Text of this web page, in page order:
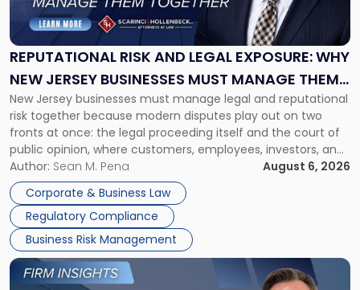
REPUTATIONAL RISK AND LEGAL EXPOSURE: WHY
NEW JERSEY BUSINESSES MUST MANAGE THEM
TOGETHER
New Jersey businesses must manage legal and reputational
risk together because modern disputes play out on two
fronts at once: the legal proceeding itself and the court of
public opinion, where customers, employees, investors, and
business partners often reach conclusions long before a
judge or jury has had the opportunity to evaluate the facts.
Success […]
Author: Sean M. Pena
August 6, 2026
Corporate & Business Law
Regulatory Compliance
Business Risk Management
and
Legal
Exposure:
New
Jersey
Businesses
Must
Manage
Them
Together"
Link